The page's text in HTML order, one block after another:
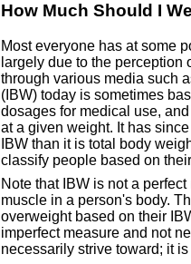
How Much Should I
Most everyone has at some
largely due to the
through various media such
(IBW) today is sometimes
dosages for medical use,
at a given weight. It has
IBW than it is total body
classify people based on
Note that IBW is not a
muscle in a person's body.
overweight based on their
imperfect measure and not
necessarily strive toward; it